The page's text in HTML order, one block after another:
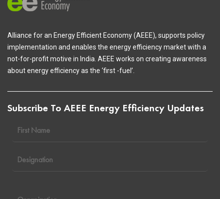
Alliance for an Energy Efficient Economy (AEEE), supports policy
implementation and enables the energy efficiency market with a
not-for-profit motive in India. AEEE works on creating awareness
about energy efficiency as the ‘first -fuel’.
Subscribe To AEEE Energy Efficiency Updates